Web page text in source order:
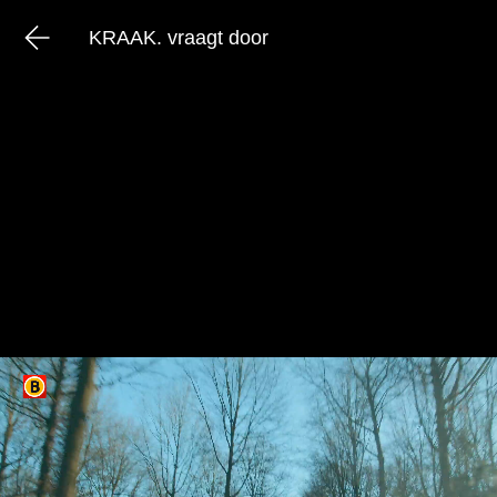
KRAAK. vraagt door